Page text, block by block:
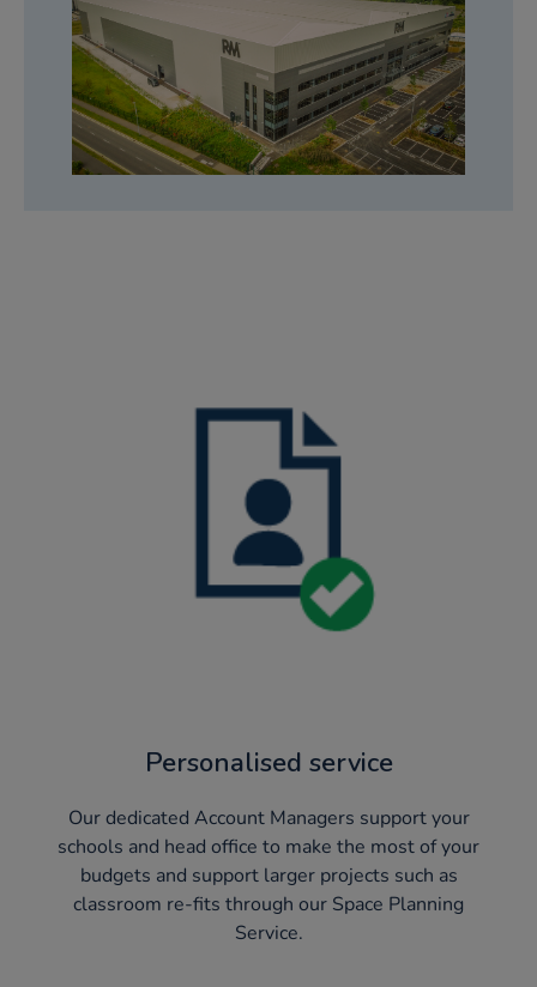
Personalised service
Our dedicated Account Managers support your
schools and head office to make the most of your
budgets and support larger projects such as
classroom re-fits through our Space Planning
Service.